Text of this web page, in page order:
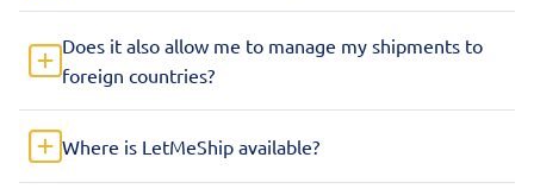
Does it also allow me to manage my shipments to
foreign countries?
Where is LetMeShip available?